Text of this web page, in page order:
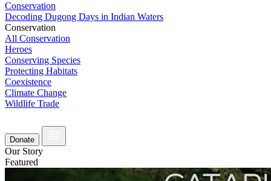
Conservation
Decoding Dugong Days in Indian Waters
Conservation
All Conservation
Heroes
Conserving Species
Protecting Habitats
Coexistence
Climate Change
Wildlife Trade
Donate
Our Story
Featured